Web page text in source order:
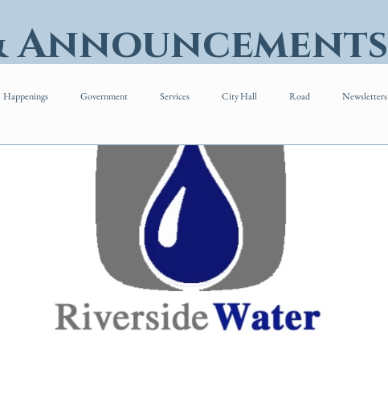
Happenings Government Services City Hall Road Newsletters
Announcements